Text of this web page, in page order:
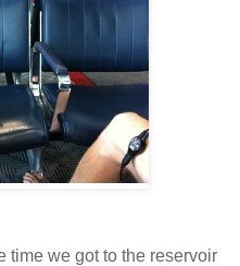
time we got to the reservoir